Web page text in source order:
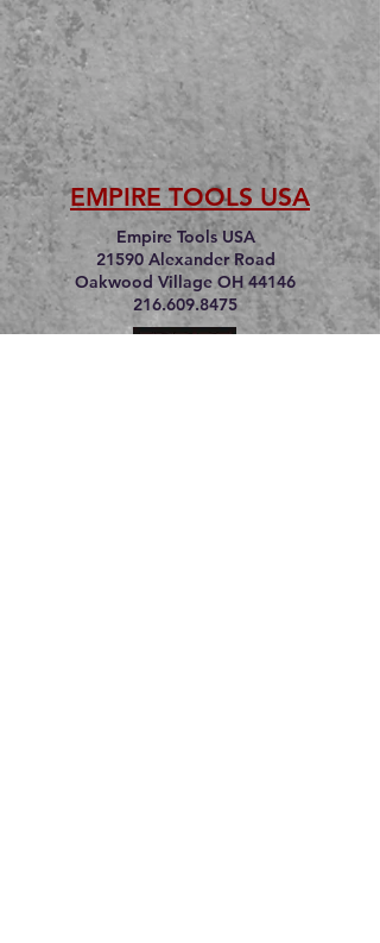
EMPIRE TOOLS USA
Empire Tools USA
21590 Alexander Road
Oakwood Village OH 44146
216.609.8475